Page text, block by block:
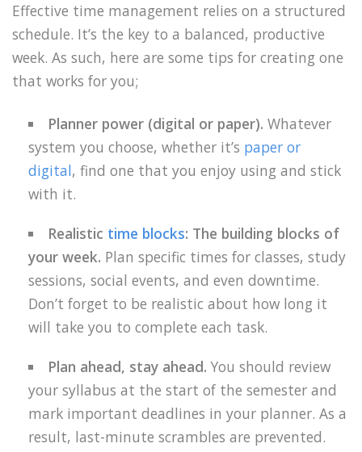
Effective time management relies on a structured
schedule. It’s the key to a balanced, productive
week. As such, here are some tips for creating one
that works for you;
Planner power (digital or paper). Whatever
system you choose, whether it’s paper or
digital, find one that you enjoy using and stick
with it.
Realistic time blocks: The building blocks of
your week. Plan specific times for classes, study
sessions, social events, and even downtime.
Don’t forget to be realistic about how long it
will take you to complete each task.
Plan ahead, stay ahead.You should review
your syllabus at the start of the semester and
mark important deadlines in your planner. As a
result, last-minute scrambles are prevented.